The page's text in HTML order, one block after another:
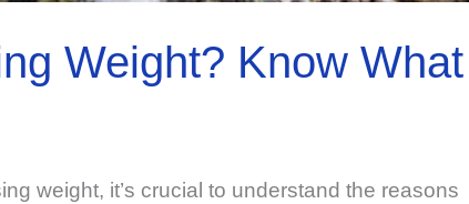
Weight? Know What
weight, it’s crucial to understand the reasons